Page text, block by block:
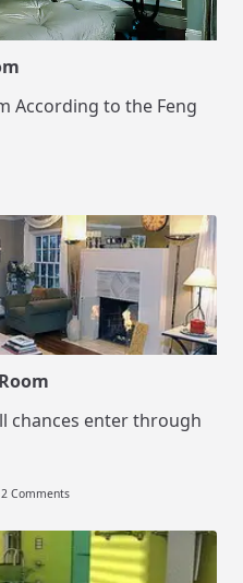
According to the Feng
chances enter through
2 CommentsOn
For
Living